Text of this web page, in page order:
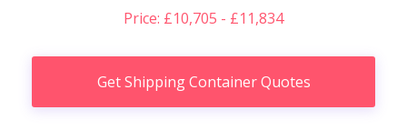
Price: £10,705 - £11,834
Get Shipping Container Quotes